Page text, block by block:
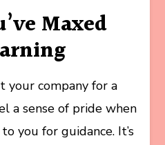
Maxed
your company for a
a sense of pride when
you for guidance. It’s